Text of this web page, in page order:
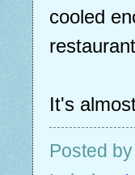
cooled
It's
Posted by